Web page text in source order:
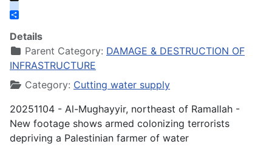
X
instagram
Details
Parent Category: DAMAGE & DESTRUCTION OF
INFRASTRUCTURE
Category: Cutting water supply
20251104 - Al-Mughayyir, northeast of Ramallah -
New footage shows armed colonizing terrorists
depriving a Palestinian farmer of water